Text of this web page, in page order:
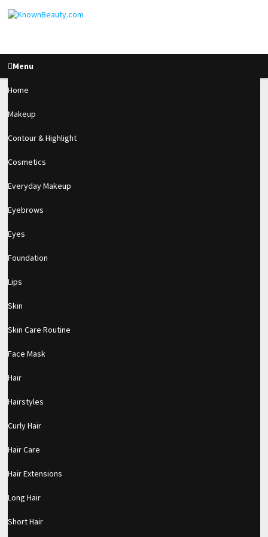
Menu
Home
Makeup
Contour & Highlight
Cosmetics
Everyday Makeup
Eyebrows
Eyes
Foundation
Lips
Skin
Skin Care Routine
Face Mask
Hair
Hairstyles
Curly Hair
Hair Care
Hair Extensions
Long Hair
Short Hair
Acrylic & Gel Matte
Effect Tutotial
1.8k
https://www.makingxxx.net